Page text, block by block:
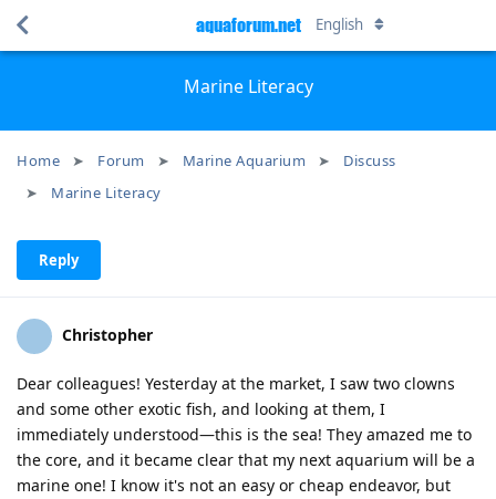
Marine Literacy
Home Forum Marine Aquarium
Discuss
Marine Literacy
aquaforum.net English
Reply
Christopher
Dear colleagues! Yesterday at the market, I saw two clowns
and some other exotic fish, and looking at them, I
immediately understood—this is the sea! They amazed me to
the core, and it became clear that my next aquarium will be a
marine one! I know it's not an easy or cheap endeavor, but